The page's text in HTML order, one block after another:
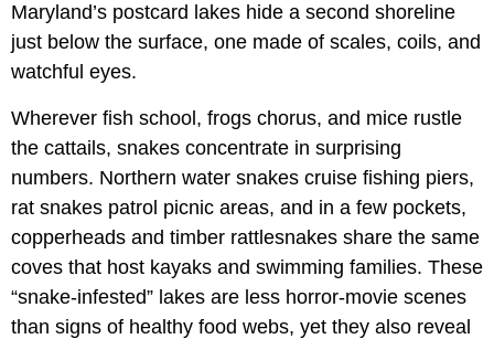
Maryland’s postcard lakes hide a second shoreline
just below the surface, one made of scales, coils, and
watchful eyes.
Wherever fish school, frogs chorus, and mice rustle
the cattails, snakes concentrate in surprising
numbers. Northern water snakes cruise fishing piers,
rat snakes patrol picnic areas, and in a few pockets,
copperheads and timber rattlesnakes share the same
coves that host kayaks and swimming families. These
“snake-infested” lakes are less horror-movie scenes
than signs of healthy food webs, yet they also reveal